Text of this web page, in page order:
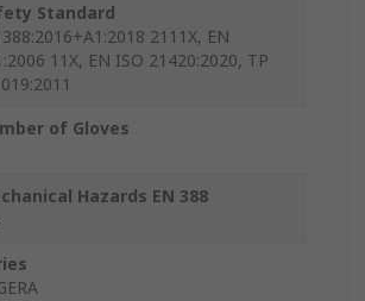
Standard
388:2016+A1:2018 2111X, EN
11X, EN ISO 21420:2020, TP
of Gloves
Hazards EN 388